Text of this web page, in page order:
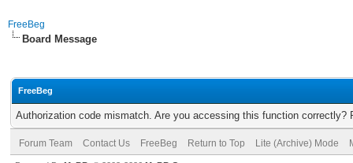
FreeBeg
Board Message
FreeBeg
Authorization code mismatch. Are you accessing this function correctly?
Forum Team Contact Us FreeBeg Return to Top Lite (Archive) Mode